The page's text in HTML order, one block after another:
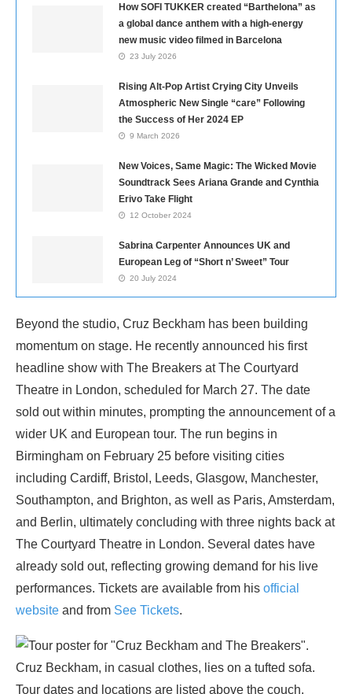
How SOFI TUKKER created “Barthelona” as
a global dance anthem with a high-energy
new music video filmed in Barcelona
23 July 2026
Rising Alt-Pop Artist Crying City Unveils
Atmospheric New Single “care” Following
the Success of Her 2024 EP
9 March 2026
New Voices, Same Magic: The Wicked Movie
Soundtrack Sees Ariana Grande and Cynthia
Erivo Take Flight
12 October 2024
Sabrina Carpenter Announces UK and
European Leg of “Short n’ Sweet” Tour
20 July 2024
Beyond the studio, Cruz Beckham has been building
momentum on stage. He recently announced his first
headline show with The Breakers at The Courtyard
Theatre in London, scheduled for March 27. The date
sold out within minutes, prompting the announcement of a
wider UK and European tour. The run begins in
Birmingham on February 25 before visiting cities
including Cardiff, Bristol, Leeds, Glasgow, Manchester,
Southampton, and Brighton, as well as Paris, Amsterdam,
and Berlin, ultimately concluding with three nights back at
The Courtyard Theatre in London. Several dates have
already sold out, reflecting growing demand for his live
performances. Tickets are available from his official
website and from See Tickets.